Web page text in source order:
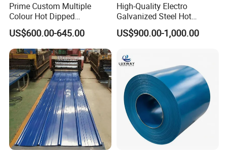
Prime Custom Multiple
Colour Hot Dipped
Prepainted Color Coated
Galvanized PPGL PPGI
Steel Coil
US$600.00-645.00
High-Quality Electro
Galvanized Steel Hot
Dipped Galvanized
Steelprepainted Galvanized
Steel for Generator/Shell
(Secc/Seccn/Secd
US$900.00-1,000.00